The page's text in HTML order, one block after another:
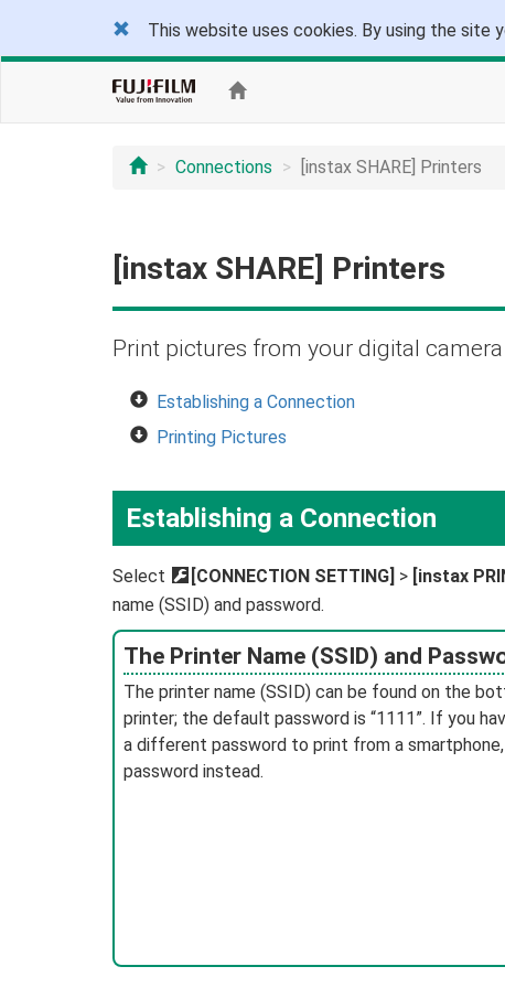
This website uses cookies. By using the site
Connections [instax SHARE] Printers
[instax SHARE] Printers
Print pictures from your digital camera
Establishing a Connection
Printing Pictures
Establishing a Connection
Select D [CONNECTION SETTING] > [instax
name (SSID) and password.
The Printer Name (SSID) and
The printer name (SSID) can be found on the
printer; the default password is “1111”. If you
a different password to print from a
password instead.